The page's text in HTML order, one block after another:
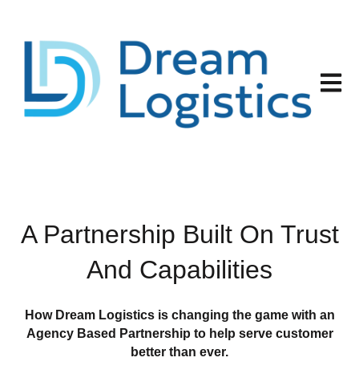
A Partnership Built On Trust
And Capabilities
How Dream Logistics is changing the game with an
Agency Based Partnership to help serve customer
better than ever.